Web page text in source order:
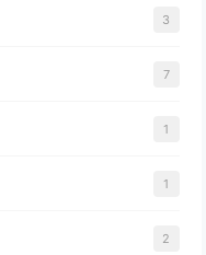
3
7
1
1
2